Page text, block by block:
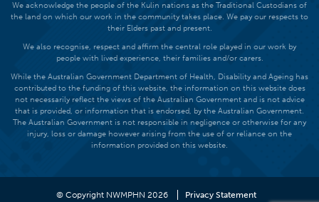
We acknowledge the people of the Kulin nations as the Traditional Custodians of
the land on which our work in the community takes place. We pay our respects to
their Elders past and present.
We also recognise, respect and affirm the central role played in our work by
people with lived experience, their families and/or carers.
While the Australian Government Department of Health, Disability and Ageing has
contributed to the funding of this website, the information on this website does
not necessarily reflect the views of the Australian Government and is not advice
that is provided, or information that is endorsed, by the Australian Government.
The Australian Government is not responsible in negligence or otherwise for any
injury, loss or damage however arising from the use of or reliance on the
information provided on this website.
© Copyright NWMPHN 2026 Privacy Statement